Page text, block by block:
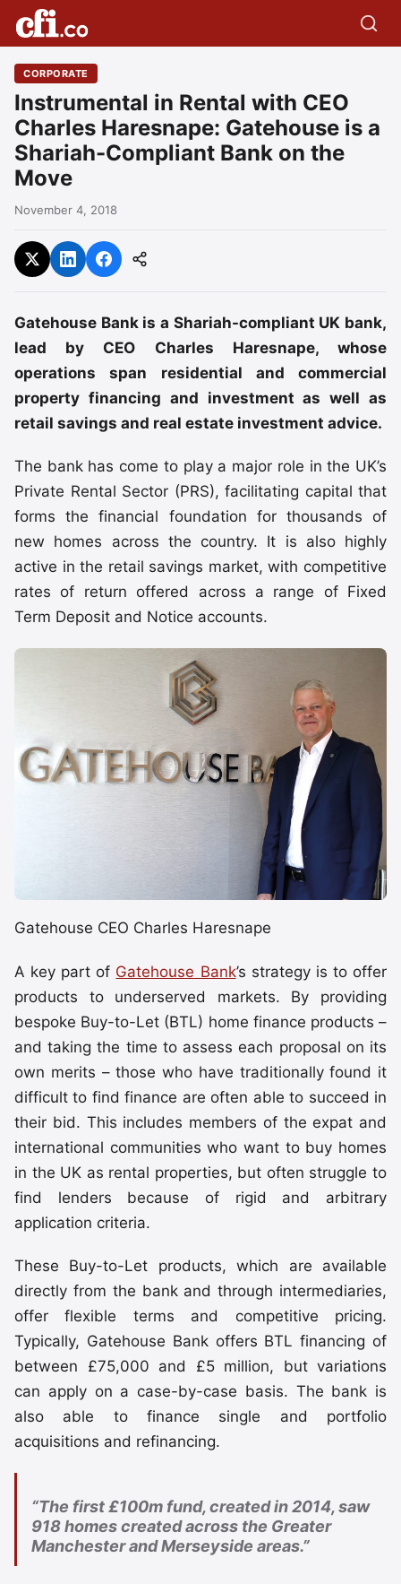
CORPORATE
Instrumental in Rental with CEO
Charles Haresnape: Gatehouse is a
Shariah-Compliant Bank on the
Move
November 4, 2018
Gatehouse Bank is a Shariah-compliant UK bank,
lead by CEO Charles Haresnape, whose
operations span residential and commercial
property financing and investment as well as
retail savings and real estate investment advice.
The bank has come to play a major role in the UK’s
Private Rental Sector (PRS), facilitating capital that
forms the financial foundation for thousands of
new homes across the country. It is also highly
active in the retail savings market, with competitive
rates of return offered across a range of Fixed
Term Deposit and Notice accounts.
Gatehouse CEO Charles Haresnape
A key part of Gatehouse Bank’s strategy is to offer
products to underserved markets. By providing
bespoke Buy-to-Let (BTL) home finance products –
and taking the time to assess each proposal on its
own merits – those who have traditionally found it
difficult to find finance are often able to succeed in
their bid. This includes members of the expat and
international communities who want to buy homes
in the UK as rental properties, but often struggle to
find lenders because of rigid and arbitrary
application criteria.
These Buy-to-Let products, which are available
directly from the bank and through intermediaries,
offer flexible terms and competitive pricing.
Typically, Gatehouse Bank offers BTL financing of
between £75,000 and £5 million, but variations
can apply on a case-by-case basis. The bank is
also able to finance single and portfolio
acquisitions and refinancing.
“The first £100m fund, created in 2014, saw
918 homes created across the Greater
Manchester and Merseyside areas.”